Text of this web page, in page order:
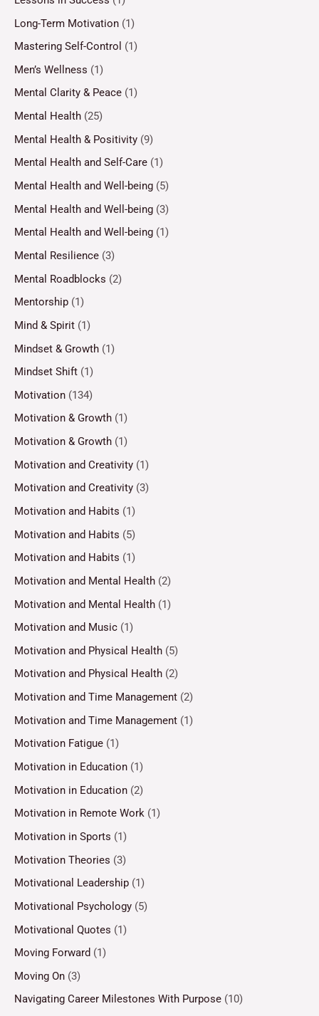
Long-Term Motivation (1)
Mastering Self-Control (1)
Men’s Wellness (1)
Mental Clarity & Peace (1)
Mental Health (25)
Mental Health & Positivity (9)
Mental Health and Self-Care (1)
Mental Health and Well-being (5)
Mental Health and Well-being (3)
Mental Health and Well-being (1)
Mental Resilience (3)
Mental Roadblocks (2)
Mentorship (1)
Mind & Spirit (1)
Mindset & Growth (1)
Mindset Shift (1)
Motivation (134)
Motivation & Growth (1)
Motivation & Growth (1)
Motivation and Creativity (1)
Motivation and Creativity (3)
Motivation and Habits (1)
Motivation and Habits (5)
Motivation and Habits (1)
Motivation and Mental Health (2)
Motivation and Mental Health (1)
Motivation and Music (1)
Motivation and Physical Health (5)
Motivation and Physical Health (2)
Motivation and Time Management (2)
Motivation and Time Management (1)
Motivation Fatigue (1)
Motivation in Education (1)
Motivation in Education (2)
Motivation in Remote Work (1)
Motivation in Sports (1)
Motivation Theories (3)
Motivational Leadership (1)
Motivational Psychology (5)
Motivational Quotes (1)
Moving Forward (1)
Moving On (3)
Navigating Career Milestones With Purpose (10)